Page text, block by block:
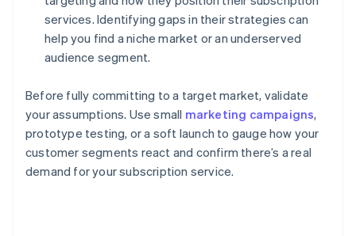
services. Identifying gaps in their strategies can
help you find a niche market or an underserved
audience segment.
Before fully committing to a target market, validate
your assumptions. Use small marketing campaigns,
prototype testing, or a soft launch to gauge how your
customer segments react and confirm there’s a real
demand for your subscription service.